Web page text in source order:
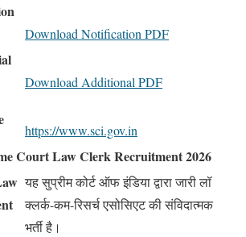
Download Notification PDF
Download Additional PDF
https://www.sci.gov.in
Court Law Clerk Recruitment 2026
यह सुप्रीम कोर्ट ऑफ इंडिया द्वारा जारी लॉ
क्लर्क-कम-रिसर्च एसोसिएट की संविदात्मक
भर्ती है।